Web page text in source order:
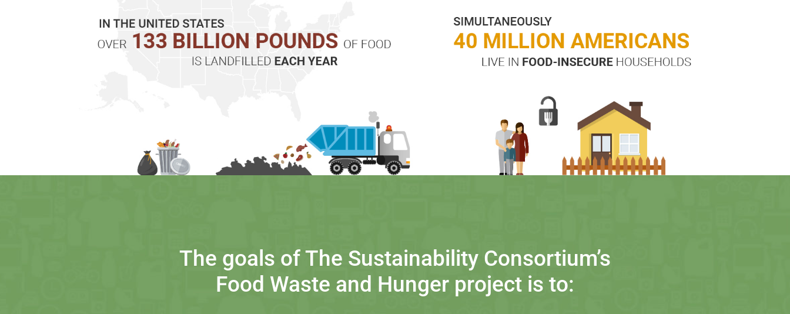
The goals of The Sustainability Consortium’s
Food Waste and Hunger project is to: